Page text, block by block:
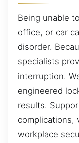
Being unable
office, or car
disorder.
specialists
interruption.
engineered
results.
complications,
workplace